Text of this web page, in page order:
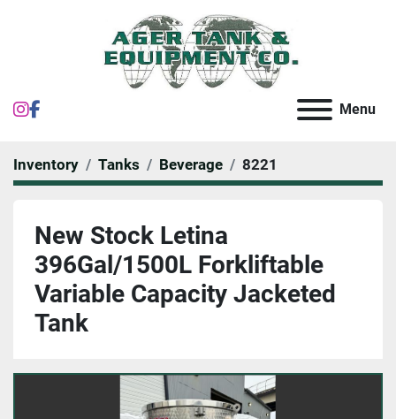
instagram Menu
Inventory Tanks Beverage 8221
New Stock Letina
396Gal/1500L Forkliftable
Variable Capacity Jacketed
Tank